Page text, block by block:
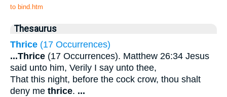
to bind.htm
Thesaurus
Thrice (17 Occurrences)
...Thrice (17 Occurrences). Matthew 26:34 Jesus
said unto him, Verily I say unto thee,
That this night, before the cock crow, thou shalt
deny me thrice. ...